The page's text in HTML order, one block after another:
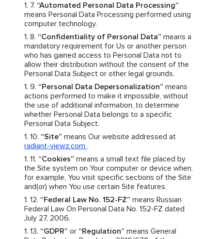
“Automated Personal Data Processing”
means Personal Data Processing performed using
computer technology.
“Confidentiality of Personal Data” means a
mandatory requirement for Us or another person
who has gained access to Personal Data not to
allow their distribution without the consent of the
Personal Data Subject or other legal grounds.
“Personal Data Depersonalization” means
actions performed to make it impossible, without
the use of additional information, to determine
whether Personal Data belongs to a specific
Personal Data Subject.
“Site” means Our website addressed at
radiant-viewz.com .
“Cookies” means a small text file placed by
the Site system on Your computer or device when,
for example, You visit specific sections of the Site
and(or) when You use certain Site features.
“Federal Law No. 152-FZ” means Russian
Federal Law On Personal Data No. 152-FZ dated
July 27, 2006.
“GDPR” or “Regulation” means General